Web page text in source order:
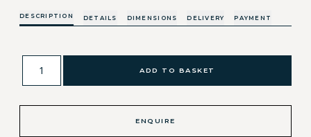
DESCRIPTION DETAILS DIMENSIONS DELIVERY PAYMENT
ADD TO BASKET
ENQUIRE